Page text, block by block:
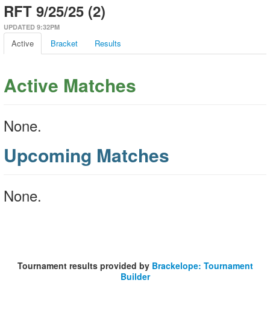
RFT 9/25/25 (2)
UPDATED 9:32PM
Active Bracket Results
Active Matches
None.
Upcoming Matches
None.
Tournament results provided by Brackelope: Tournament
Builder